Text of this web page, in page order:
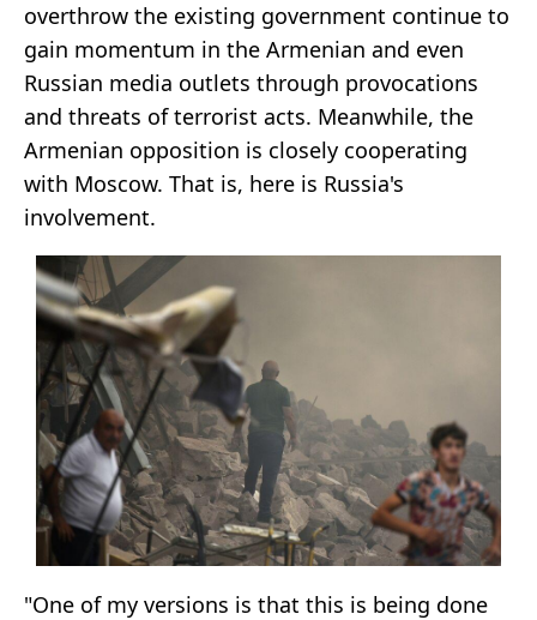
overthrow the existing government continue to
gain momentum in the Armenian and even
Russian media outlets through provocations
and threats of terrorist acts. Meanwhile, the
Armenian opposition is closely cooperating
with Moscow. That is, here is Russia's
involvement.
"One of my versions is that this is being done